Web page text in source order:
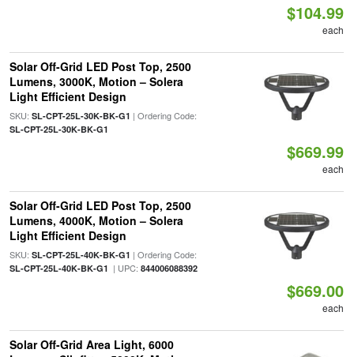
$104.99
each
Solar Off-Grid LED Post Top, 2500
Lumens, 3000K, Motion – Solera
Light Efficient Design
SKU: SL-CPT-25L-30K-BK-G1 | Ordering Code:
SL-CPT-25L-30K-BK-G1
$669.99
each
Solar Off-Grid LED Post Top, 2500
Lumens, 4000K, Motion – Solera
Light Efficient Design
SKU: SL-CPT-25L-40K-BK-G1 | Ordering Code:
SL-CPT-25L-40K-BK-G1 | UPC: 844006088392
$669.00
each
Solar Off-Grid Area Light, 6000